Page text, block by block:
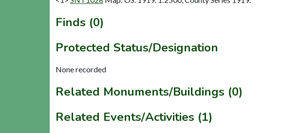
Finds (0)
Protected Status/Designation
None recorded
Related Monuments/Buildings (0)
Related Events/Activities (1)